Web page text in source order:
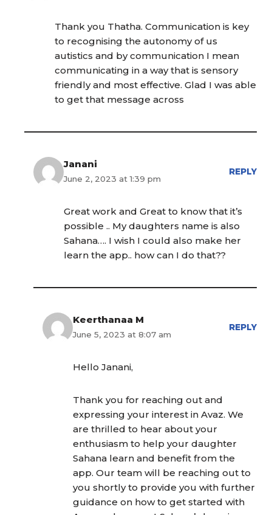
Thank you Thatha. Communication is key
to recognising the autonomy of us
autistics and by communication I mean
communicating in a way that is sensory
friendly and most effective. Glad I was able
to get that message across
Janani
June 2, 2023 at 1:39 pm
REPLY
Great work and Great to know that it’s
possible .. My daughters name is also
Sahana…. I wish I could also make her
learn the app.. how can I do that??
Keerthanaa M
June 5, 2023 at 8:07 am
REPLY
Hello Janani,
Thank you for reaching out and
expressing your interest in Avaz. We
are thrilled to hear about your
enthusiasm to help your daughter
Sahana learn and benefit from the
app. Our team will be reaching out to
you shortly to provide you with further
guidance on how to get started with